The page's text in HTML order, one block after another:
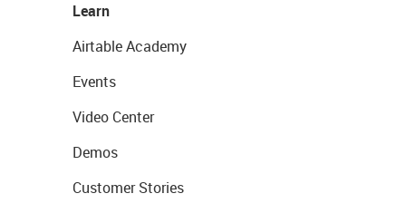
Learn
Airtable Academy
Events
Video Center
Demos
Customer Stories